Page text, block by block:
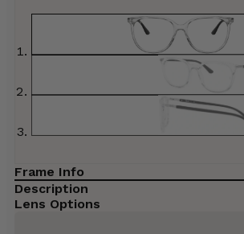
Frame Info
Description
Lens Options